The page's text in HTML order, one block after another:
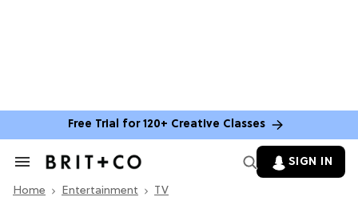
Free Trial for 120+ Creative Classes
Search
Section
SIGN IN
Home Entertainment TV